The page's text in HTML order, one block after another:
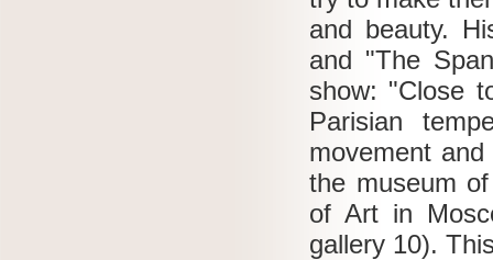
and beauty.
and "The
show: "Close
Parisian
movement
the museum
of Art in
gallery 10).